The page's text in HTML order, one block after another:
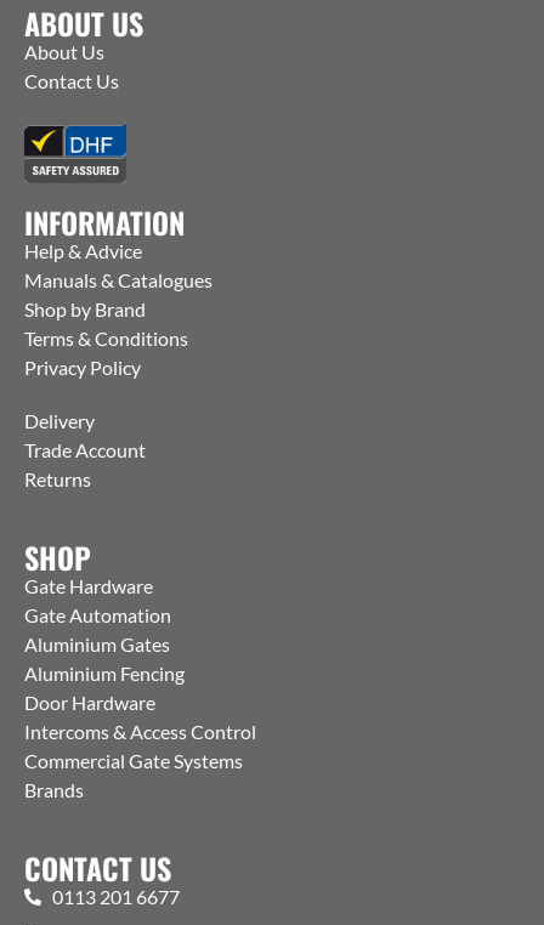
ABOUT US
About Us
Contact Us
INFORMATION
Help & Advice
Manuals & Catalogues
Shop by Brand
Terms & Conditions
Privacy Policy
Delivery
Trade Account
Returns
SHOP
Gate Hardware
Gate Automation
Aluminium Gates
Aluminium Fencing
Door Hardware
Intercoms & Access Control
Commercial Gate Systems
Brands
CONTACT US
0113 201 6677